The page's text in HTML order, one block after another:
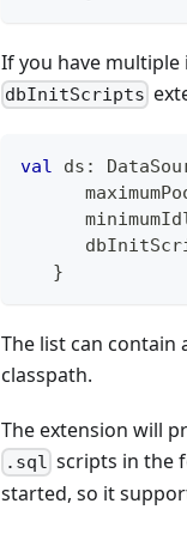
If you have multiple
dbInitScripts
val ds :
}
The list can
classpath.
The extension will
.sql scripts in the
started, so it